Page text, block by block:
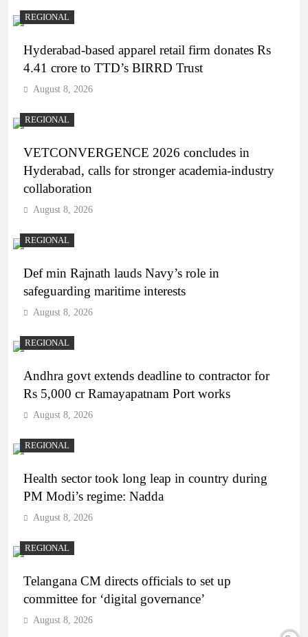
REGIONAL
Hyderabad-based apparel retail firm donates Rs
4.41 crore to TTD’s BIRRD Trust
August 8, 2026
REGIONAL
VETCONVERGENCE 2026 concludes in
Hyderabad, calls for stronger academia-industry
collaboration
August 8, 2026
REGIONAL
Def min Rajnath lauds Navy’s role in
safeguarding maritime interests
August 8, 2026
REGIONAL
Andhra govt extends deadline to contractor for
Rs 5,000 cr Ramayapatnam Port works
August 8, 2026
REGIONAL
Health sector took long leap in country during
PM Modi’s regime: Nadda
August 8, 2026
REGIONAL
Telangana CM directs officials to set up
committee for ‘digital governance’
August 8, 2026